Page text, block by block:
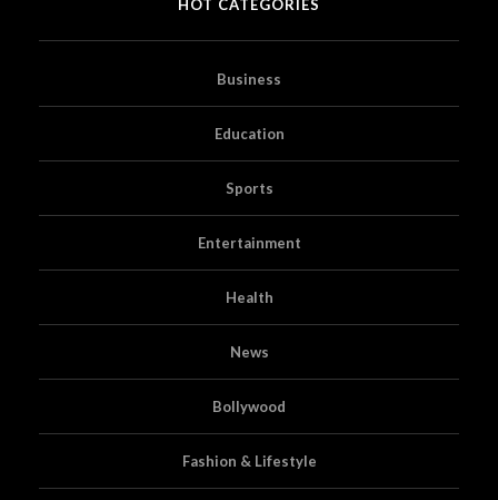
HOT CATEGORIES
Business
Education
Sports
Entertainment
Health
News
Bollywood
Fashion & Lifestyle